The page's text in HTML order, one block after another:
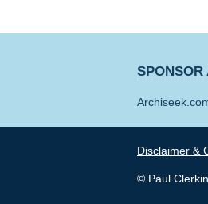
SPONSOR
Disclaimer &
© Paul